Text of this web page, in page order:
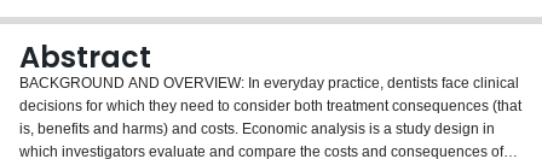
Abstract
BACKGROUND AND OVERVIEW: In everyday practice, dentists face clinical
decisions for which they need to consider both treatment consequences (that
is, benefits and harms) and costs. Economic analysis is a study design in
which investigators evaluate and compare the costs and consequences of